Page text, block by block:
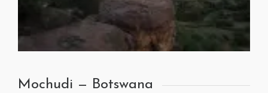
Mochudi — Botswana